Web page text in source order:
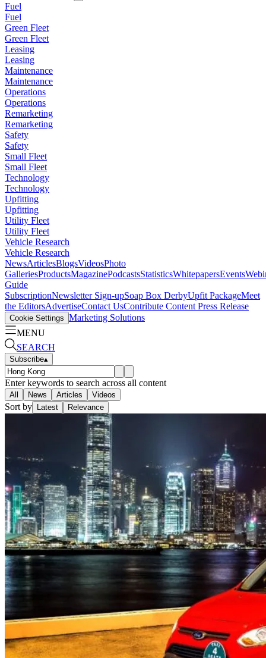
Fuel
Fuel
Green Fleet
Green Fleet
Leasing
Leasing
Maintenance
Maintenance
Operations
Operations
Remarketing
Remarketing
Safety
Safety
Small Fleet
Small Fleet
Technology
Technology
Upfitting
Upfitting
Utility Fleet
Utility Fleet
Vehicle Research
Vehicle Research
NewsArticlesBlogsVideosPhoto
GalleriesProductsMagazinePodcastsStatisticsWhitepapersEvents
Guide
SubscriptionNewsletter Sign-upSoap Box DerbyUpfit PackageMeet
the EditorsAdvertiseContact UsContribute Content Press Release
Cookie Settings Marketing Solutions
MENU
SEARCH
Subscribe▴
Enter keywords to search across all content
All News Articles Videos
Sort by Latest Relevance